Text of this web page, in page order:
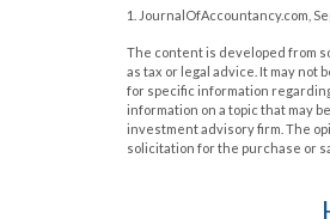
1. JournalOfAccountancy.com,
The content is developed from
as tax or legal advice. It may not
for specific information
information on a topic that may
investment advisory firm. The
solicitation for the purchase or